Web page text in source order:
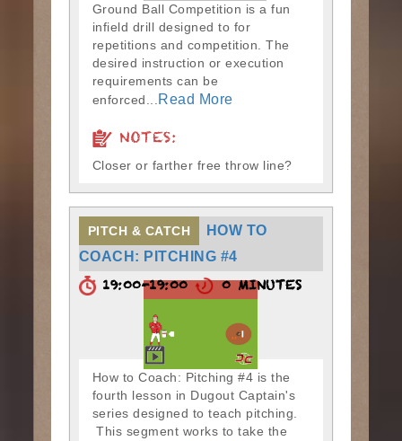
Ground Ball Competition is a fun
infield drill designed to for
repetitions and competition. The
desired instruction or execution
requirements can be
enforced...
Read More
NOTES:
Closer or farther free throw line?
PITCH & CATCH
HOW TO
COACH: PITCHING #4
19:00-19:00 0 MINUTES
How to Coach: Pitching #4 is the
fourth lesson in Dugout Captain's
series designed to teach pitching.
This segment works to take the